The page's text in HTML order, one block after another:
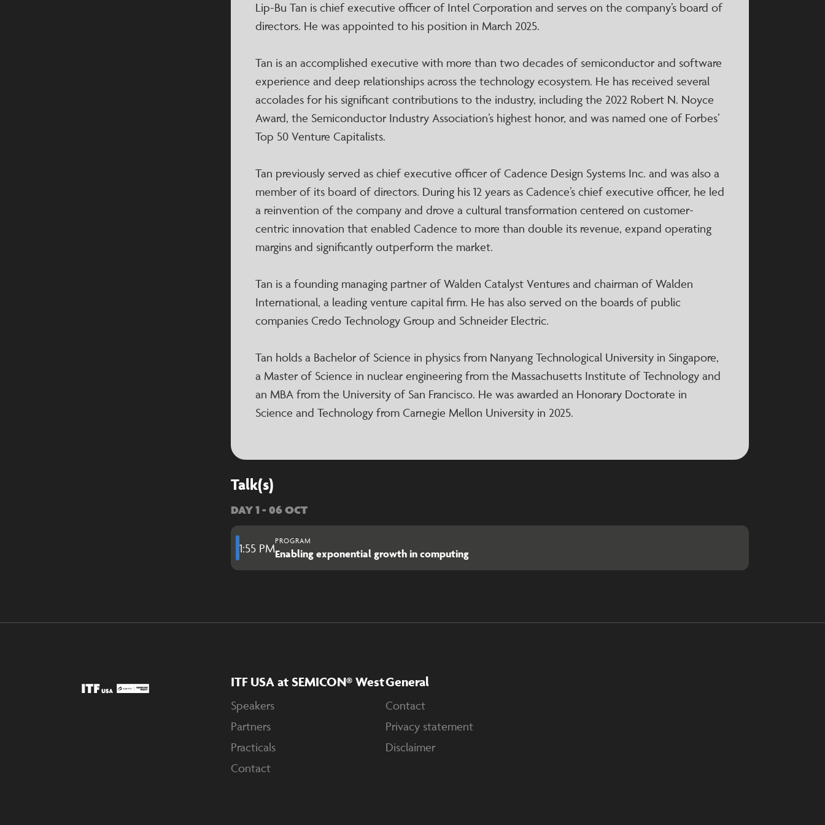
Lip-Bu Tan is chief executive officer of Intel Corporation and serves on the company’s board of
directors. He was appointed to his position in March 2025.
Tan is an accomplished executive with more than two decades of semiconductor and software
experience and deep relationships across the technology ecosystem. He has received several
accolades for his significant contributions to the industry, including the 2022 Robert N. Noyce
Award, the Semiconductor Industry Association’s highest honor, and was named one of Forbes’
Top 50 Venture Capitalists.
Tan previously served as chief executive officer of Cadence Design Systems Inc. and was also a
member of its board of directors. During his 12 years as Cadence’s chief executive officer, he led
a reinvention of the company and drove a cultural transformation centered on customer-
centric innovation that enabled Cadence to more than double its revenue, expand operating
margins and significantly outperform the market.
Tan is a founding managing partner of Walden Catalyst Ventures and chairman of Walden
International, a leading venture capital firm. He has also served on the boards of public
companies Credo Technology Group and Schneider Electric.
Tan holds a Bachelor of Science in physics from Nanyang Technological University in Singapore,
a Master of Science in nuclear engineering from the Massachusetts Institute of Technology and
an MBA from the University of San Francisco. He was awarded an Honorary Doctorate in
Science and Technology from Carnegie Mellon University in 2025.
Talk(s)
DAY 1 - 06 OCT
1:55 PMPROGRAM
Enabling exponential growth in computing
ITF USA at SEMICON® West
Speakers
Partners
Practicals
Contact
General
Contact
Privacy statement
Disclaimer